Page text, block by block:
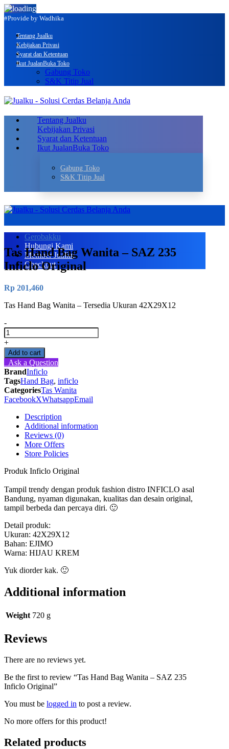
#Provide by Wadhika
Tentang Jualku
Kebijakan Privasi
Syarat dan Ketentuan
Ikut JualanBuka Toko
Gabung Toko
S&K Titip Jual
Tentang Jualku
Kebijakan Privasi
Syarat dan Ketentuan
Ikut JualanBuka Toko
Gabung Toko
S&K Titip Jual
Gerobakku
Hubungi Kami
Member Jualku
Checkout
Tas Hand Bag Wanita – SAZ 235
Inficlo Original
Rp 201,460
Tas Hand Bag Wanita – Tersedia Ukuran 42X29X12
-
Tas
Hand
Bag
Wanita
-
SAZ
235
Inficlo
Original
quantity
+
Add to cart
Ask a Question
BrandInficlo
TagsHand Bag, inficlo
CategoriesTas Wanita
FacebookXWhatsappEmail
Description
Additional information
Reviews (0)
More Offers
Store Policies
Produk Inficlo Original
Tampil trendy dengan produk fashion distro INFICLO asal
Bandung, nyaman digunakan, kualitas dan desain original,
tampil berbeda dan percaya diri. 🙂
Detail produk:
Ukuran: 42X29X12
Bahan: EJIMO
Warna: HIJAU KREM
Yuk diorder kak. 🙂
Additional information
Weight 720 g
Reviews
There are no reviews yet.
Be the first to review “Tas Hand Bag Wanita – SAZ 235
Inficlo Original”
You must be logged in to post a review.
No more offers for this product!
Related products